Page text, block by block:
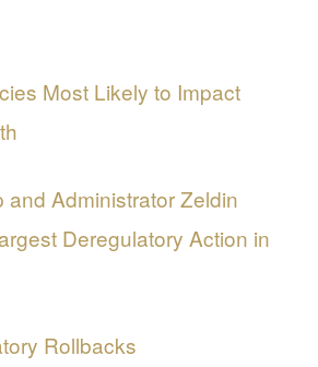
Most Likely to Impact
and Administrator Zeldin
Deregulatory Action in
Rollbacks